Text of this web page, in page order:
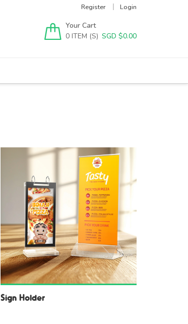
Register Login
Your Cart
0
SGD $0.00
Sign Holder